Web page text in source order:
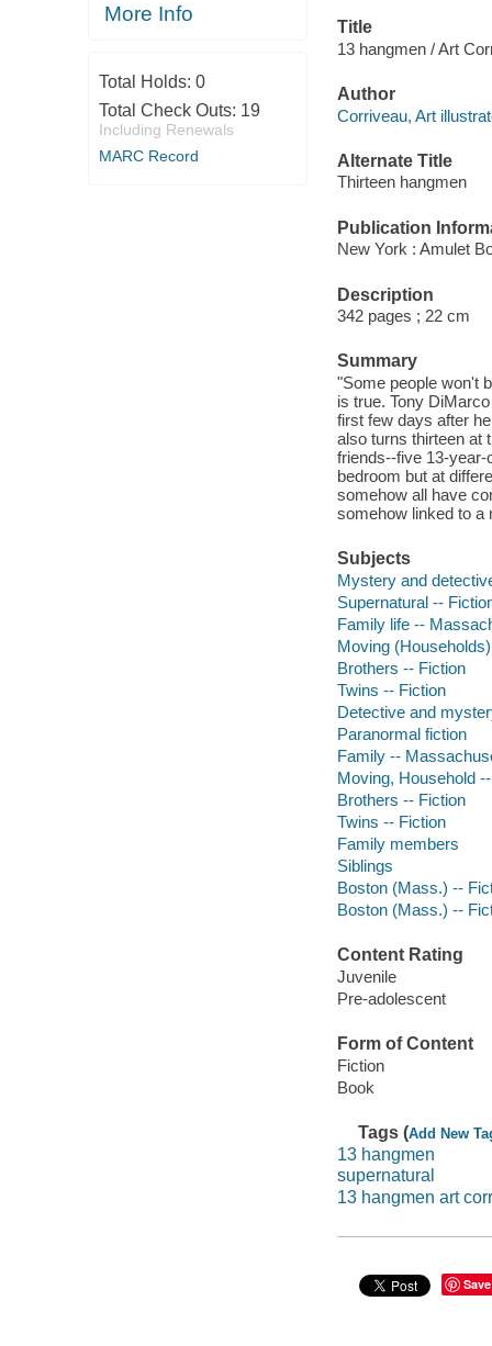
More Info
Total Holds: 0
Total Check Outs: 19
Including Renewals
MARC Record
Title
13 hangmen / Art
Author
Corriveau, Art
Alternate Title
Thirteen hangmen
Publication
New York : Amulet
Description
342 pages ; 22 cm
Summary
"Some people won't
is true. Tony
first few days after
also turns thirteen at
friends--five 13-
bedroom but at
somehow all have
somehow linked to a
Subjects
Mystery and
Supernatural --
Family life --
Moving
Brothers -- Fiction
Twins -- Fiction
Detective and
Paranormal fiction
Family --
Moving, Household
Brothers -- Fiction
Twins -- Fiction
Family members
Siblings
Boston (Mass.) --
Boston (Mass.) --
Content Rating
Juvenile
Pre-adolescent
Form of Content
Fiction
Book
Tags (Add New
13 hangmen
supernatural
13 hangmen art
Save